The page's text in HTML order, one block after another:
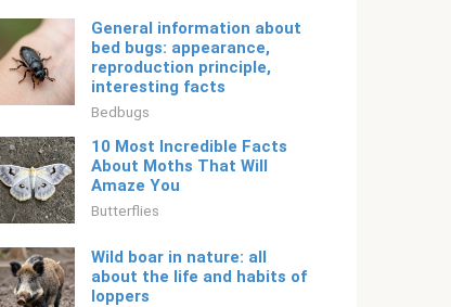
General information about
bed bugs: appearance,
reproduction principle,
interesting facts
Bedbugs
10 Most Incredible Facts
About Moths That Will
Amaze You
Butterflies
Wild boar in nature: all
about the life and habits of
loppers